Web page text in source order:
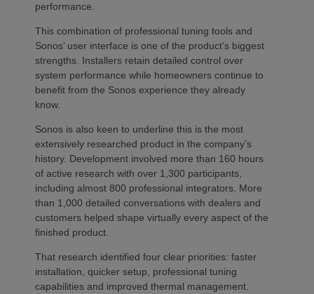
performance.
This combination of professional tuning tools and
Sonos’ user interface is one of the product’s biggest
strengths. Installers retain detailed control over
system performance while homeowners continue to
benefit from the Sonos experience they already
know.
Sonos is also keen to underline this is the most
extensively researched product in the company’s
history. Development involved more than 160 hours
of active research with over 1,300 participants,
including almost 800 professional integrators. More
than 1,000 detailed conversations with dealers and
customers helped shape virtually every aspect of the
finished product.
That research identified four clear priorities: faster
installation, quicker setup, professional tuning
capabilities and improved thermal management.